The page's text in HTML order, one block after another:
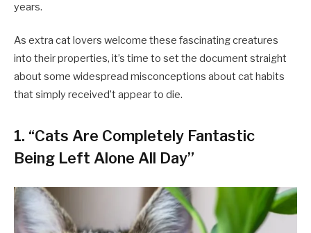
years.
As extra cat lovers welcome these fascinating creatures
into their properties, it’s time to set the document straight
about some widespread misconceptions about cat habits
that simply received’t appear to die.
1. “Cats Are Completely Fantastic
Being Left Alone All Day”